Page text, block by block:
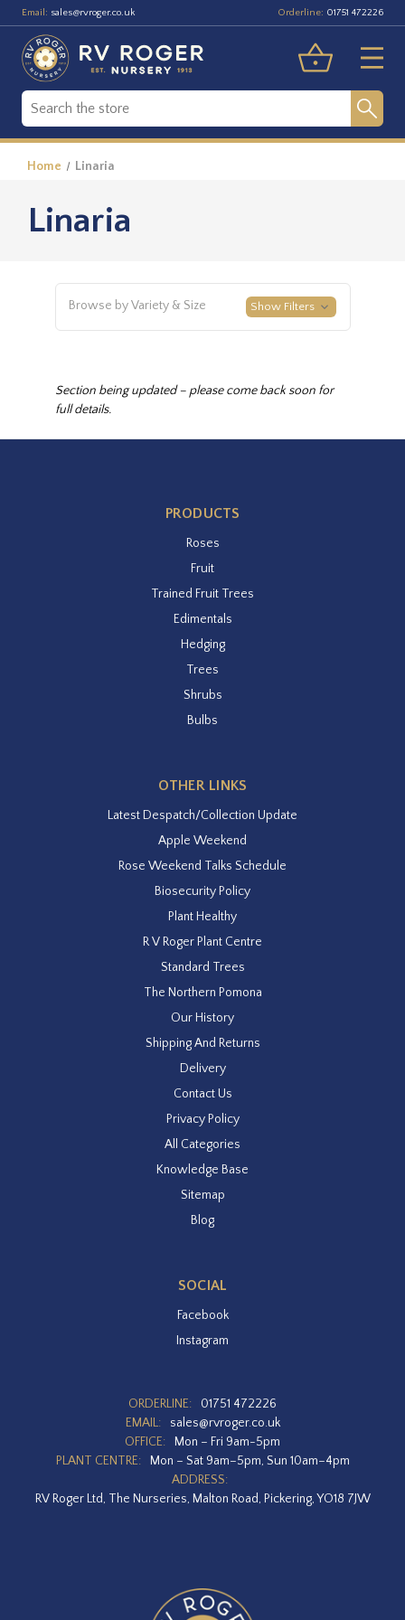
Email: sales@rvroger.co.uk Orderline: 01751 472226
Home Linaria
Linaria
Browse by Variety & Size Show Filters
Section being updated – please come back soon for
full details.
PRODUCTS
Roses
Fruit
Trained Fruit Trees
Edimentals
Hedging
Trees
Shrubs
Bulbs
OTHER LINKS
Latest Despatch/Collection Update
Apple Weekend
Rose Weekend Talks Schedule
Biosecurity Policy
Plant Healthy
R V Roger Plant Centre
Standard Trees
The Northern Pomona
Our History
Shipping And Returns
Delivery
Contact Us
Privacy Policy
All Categories
Knowledge Base
Sitemap
Blog
SOCIAL
Facebook
Instagram
ORDERLINE:
01751 472226
EMAIL:
sales@rvroger.co.uk
OFFICE:
Mon – Fri 9am-5pm
PLANT CENTRE:
Mon – Sat 9am–5pm, Sun 10am–4pm
ADDRESS:
RV Roger Ltd, The Nurseries, Malton Road, Pickering, YO18 7JW